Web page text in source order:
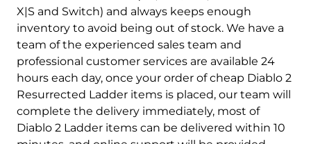
X|S and Switch) and always keeps enough
inventory to avoid being out of stock. We have a
team of the experienced sales team and
professional customer services are available 24
hours each day, once your order of cheap Diablo 2
Resurrected Ladder items is placed, our team will
complete the delivery immediately, most of
Diablo 2 Ladder items can be delivered within 10